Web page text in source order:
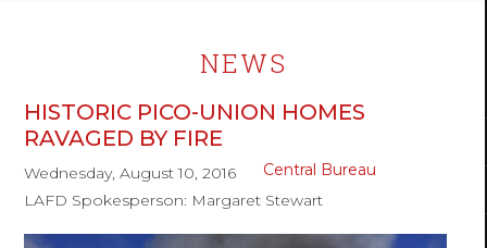
NEWS
HISTORIC PICO-UNION HOMES
RAVAGED BY FIRE
Wednesday, August 10, 2016
Central Bureau
LAFD Spokesperson: Margaret Stewart